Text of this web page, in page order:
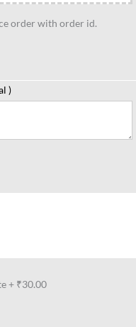
order with order id.
)
+ ₹30.00